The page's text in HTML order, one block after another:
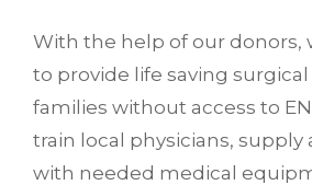
With the help of our donors,
to provide life saving
families without access to
train local physicians, supply
with needed medical